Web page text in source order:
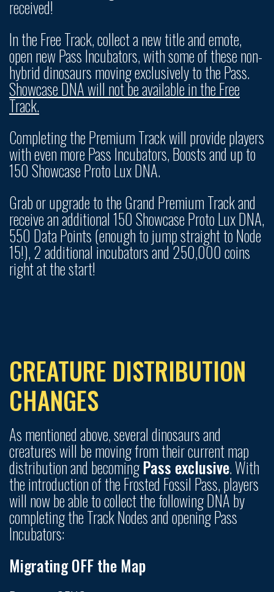
received!
In the Free Track, collect a new title and emote,
open new Pass Incubators, with some of these non-
hybrid dinosaurs moving exclusively to the Pass.
Showcase DNA will not be available in the Free
Track.
Completing the Premium Track will provide players
with even more Pass Incubators, Boosts and up to
150 Showcase Proto Lux DNA.
Grab or upgrade to the Grand Premium Track and
receive an additional 150 Showcase Proto Lux DNA,
550 Data Points (enough to jump straight to Node
15!), 2 additional incubators and 250,000 coins
right at the start!
CREATURE DISTRIBUTION
CHANGES
As mentioned above, several dinosaurs and
creatures will be moving from their current map
distribution and becomingPass exclusive. With
the introduction of the Frosted Fossil Pass, players
will now be able to collect the following DNA by
completing the Track Nodes and opening Pass
Incubators:
Migrating OFF the Map